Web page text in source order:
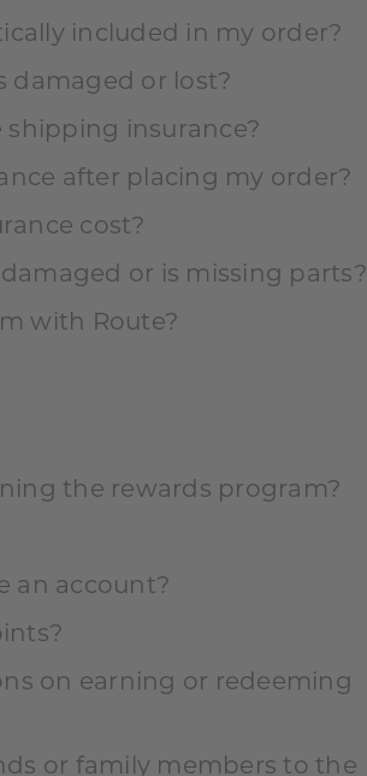
included in my order?
damaged or lost?
insurance?
after placing my order?
cost?
or is missing parts?
with Route?
the rewards program?
an account?
on earning or redeeming
or family members to the